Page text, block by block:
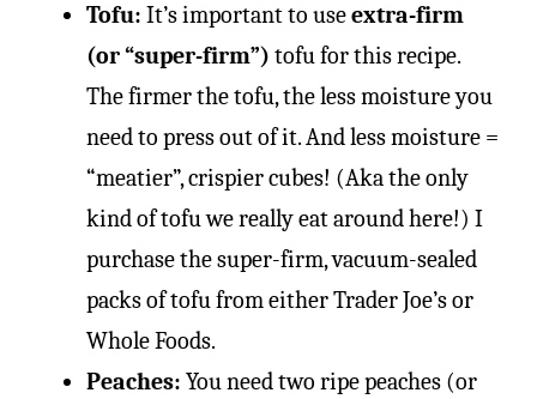
Tofu: It’s important to useextra-firm
(or “super-firm”) tofu for this recipe.
The firmer the tofu, the less moisture you
need to press out of it. And less moisture =
“meatier”, crispier cubes! (Aka the only
kind of tofu we really eat around here!) I
purchase the super-firm, vacuum-sealed
packs of tofu from either Trader Joe’s or
Whole Foods.
Peaches: You need two ripe peaches (or